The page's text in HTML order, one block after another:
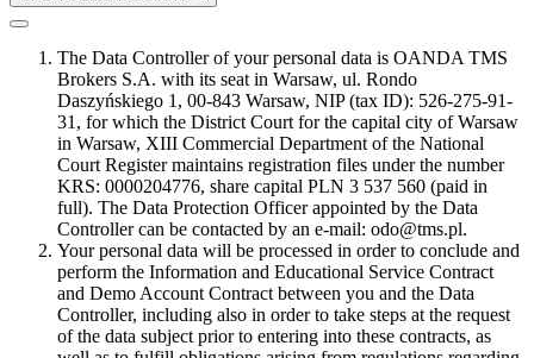
The Data Controller of your personal data is OANDA TMS
Brokers S.A. with its seat in Warsaw, ul. Rondo
Daszyńskiego 1, 00-843 Warsaw, NIP (tax ID): 526-275-91-
31, for which the District Court for the capital city of Warsaw
in Warsaw, XIII Commercial Department of the National
Court Register maintains registration files under the number
KRS: 0000204776, share capital PLN 3 537 560 (paid in
full). The Data Protection Officer appointed by the Data
Controller can be contacted by an e-mail: odo@tms.pl.
Your personal data will be processed in order to conclude and
perform the Information and Educational Service Contract
and Demo Account Contract between you and the Data
Controller, including also in order to take steps at the request
of the data subject prior to entering into these contracts, as